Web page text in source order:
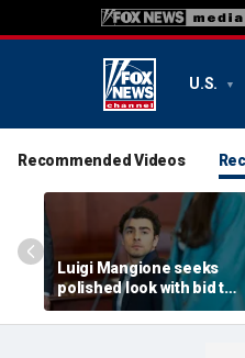
U.S.
Recommended Videos
Luigi Mangione seeks
polished look with bid to
ditch jail clothes for
hearing in CEO slaying